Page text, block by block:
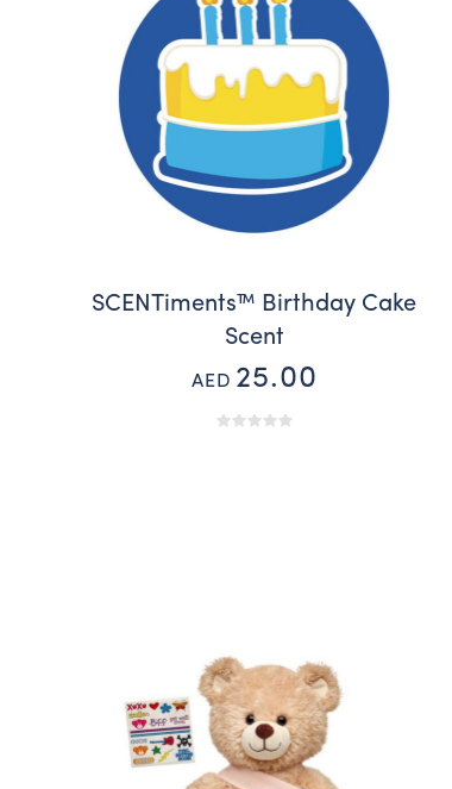
SCENTiments™ Birthday Cake
Scent
AED 25.00